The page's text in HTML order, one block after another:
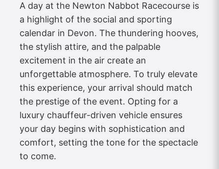
A day at the Newton Nabbot Racecourse is
a highlight of the social and sporting
calendar in Devon. The thundering hooves,
the stylish attire, and the palpable
excitement in the air create an
unforgettable atmosphere. To truly elevate
this experience, your arrival should match
the prestige of the event. Opting for a
luxury chauffeur-driven vehicle ensures
your day begins with sophistication and
comfort, setting the tone for the spectacle
to come.